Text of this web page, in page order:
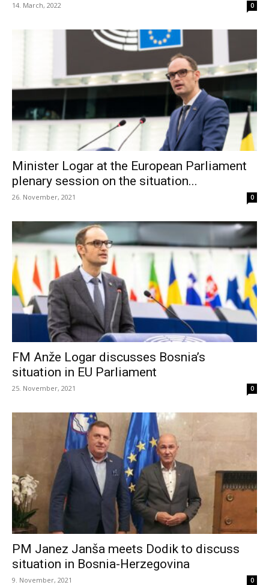
14. March, 2022 0
Minister Logar at the European Parliament
plenary session on the situation...
26. November, 2021 0
FM Anže Logar discusses Bosnia’s
situation in EU Parliament
25. November, 2021 0
PM Janez Janša meets Dodik to discuss
situation in Bosnia-Herzegovina
9. November, 2021 0